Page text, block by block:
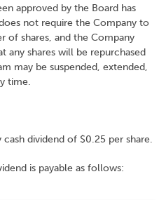
approved by the Board has
not require the Company to
of shares, and the Company
any shares will be repurchased
may be suspended, extended,
time.
dividend of $0.25 per share.
is payable as follows: